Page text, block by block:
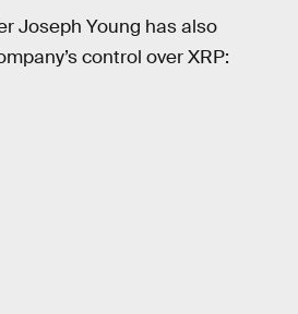
Joseph Young has also
control over XRP: